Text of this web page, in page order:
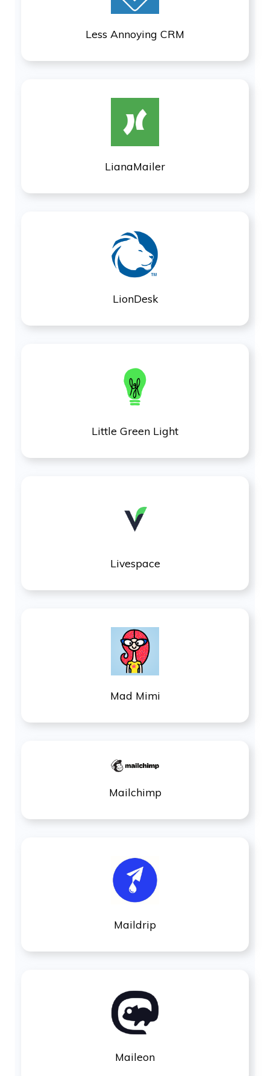
Less Annoying CRM
LianaMailer
LionDesk
Little Green Light
Livespace
Mad Mimi
Mailchimp
Maildrip
Maileon